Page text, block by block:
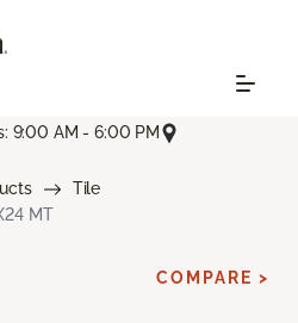
9:00 AM - 6:00 PM
Tile
MT
COMPARE >